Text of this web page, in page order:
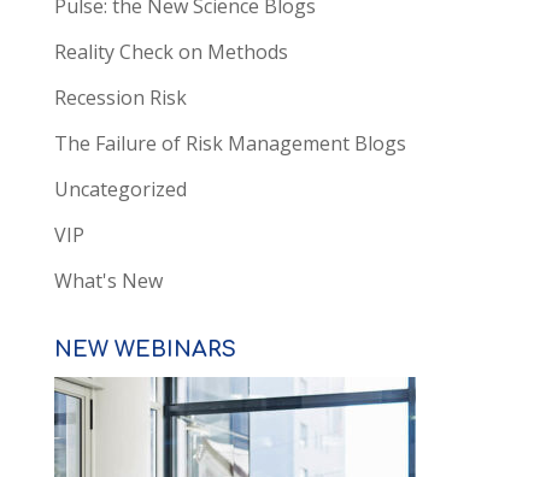
Pulse: the New Science Blogs
Reality Check on Methods
Recession Risk
The Failure of Risk Management Blogs
Uncategorized
VIP
What's New
NEW WEBINARS